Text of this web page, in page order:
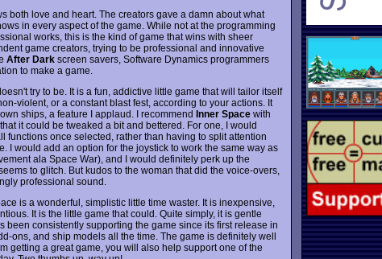
both love and heart. The creators gave a damn about what
in every aspect of the game. While not at the programming
works, this is the kind of game that wins with sheer
game creators, trying to be professional and innovative
After Dark screen savers, Software Dynamics programmers
to make a game.
doesn't try to be. It is a fun, addictive little game that will tailor itself
violent, or a constant blast fest, according to your actions. It
ships, a feature I applaud. I recommend Inner Space with
it could be tweaked a bit and bettered. For one, I would
functions once selected, rather than having to split attention
I would add an option for the joystick to work the same way as
ala Space War), and I would definitely perk up the
to glitch. But kudos to the woman that did the voice-overs,
professional sound.
is a wonderful, simplistic little time waster. It is inexpensive,
It is the little game that could. Quite simply, it is gentle
been consistently supporting the game since its first release in
ons, and ship models all the time. The game is definitely well
getting a great game, you will also help support one of the